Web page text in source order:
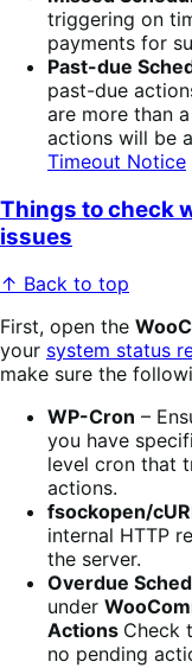
triggering on
payments for
Past-due
past-due
are more than
actions will be
Timeout Notice
Things to check
issues
↑ Back to top
First, open the
your system status
make sure the
WP-Cron –
you have
level cron that
actions.
fsockopen/
internal HTTP
the server.
Overdue
under
Actions Check
no pending